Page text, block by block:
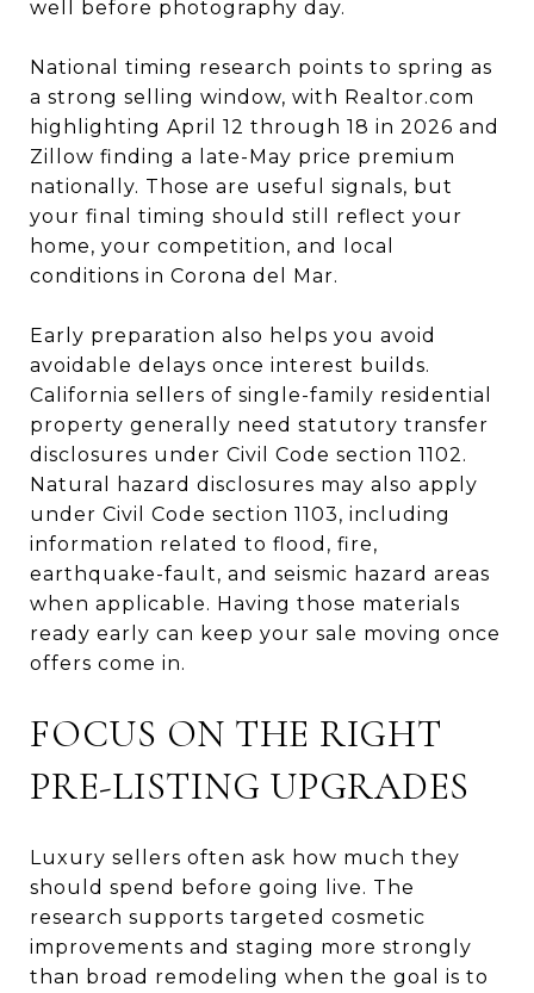
well before photography day.
National timing research points to spring as
a strong selling window, with Realtor.com
highlighting April 12 through 18 in 2026 and
Zillow finding a late-May price premium
nationally. Those are useful signals, but
your final timing should still reflect your
home, your competition, and local
conditions in Corona del Mar.
Early preparation also helps you avoid
avoidable delays once interest builds.
California sellers of single-family residential
property generally need statutory transfer
disclosures under Civil Code section 1102.
Natural hazard disclosures may also apply
under Civil Code section 1103, including
information related to flood, fire,
earthquake-fault, and seismic hazard areas
when applicable. Having those materials
ready early can keep your sale moving once
offers come in.
FOCUS ON THE RIGHT
PRE-LISTING UPGRADES
Luxury sellers often ask how much they
should spend before going live. The
research supports targeted cosmetic
improvements and staging more strongly
than broad remodeling when the goal is to